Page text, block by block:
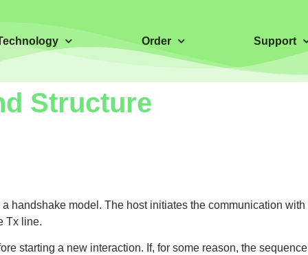
Order Support
Structure
handshake model. The host initiates the communication
Tx line.
starting a new interaction. If, for some reason, the